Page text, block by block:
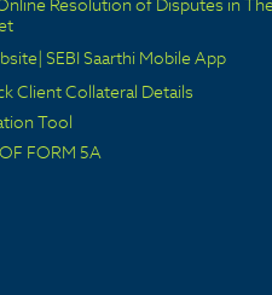
Resolution of Disputes in
|SEBI Saarthi Mobile App
Client Collateral Details
Tool
FORM 5A